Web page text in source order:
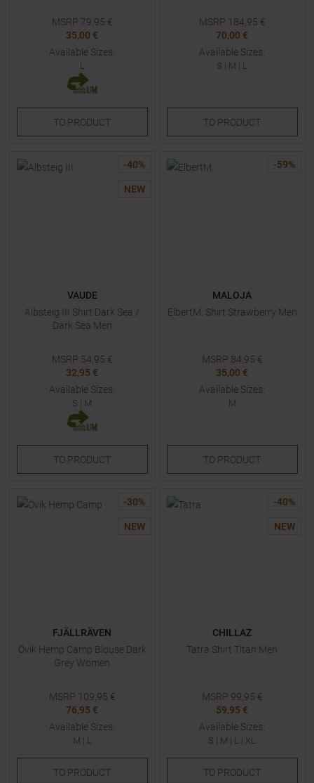
MSRP 79,95 €
35,00 €
Available Sizes:
L
TO PRODUCT
MSRP 184,95 €
70,00 €
Available Sizes:
S | M | L
TO PRODUCT
-40%
NEW
VAUDE
Albsteig III Shirt Dark Sea /
Dark Sea Men
MSRP 54,95 €
32,95 €
Available Sizes:
S | M
TO PRODUCT
-59%
MALOJA
ElbertM. Shirt Strawberry Men
MSRP 84,95 €
35,00 €
Available Sizes:
M
TO PRODUCT
-30%
NEW
FJÄLLRÄVEN
Övik Hemp Camp Blouse Dark
Grey Women
MSRP 109,95 €
76,95 €
Available Sizes:
M | L
TO PRODUCT
-40%
NEW
CHILLAZ
Tatra Shirt Titan Men
MSRP 99,95 €
59,95 €
Available Sizes:
S | M | L | XL
TO PRODUCT